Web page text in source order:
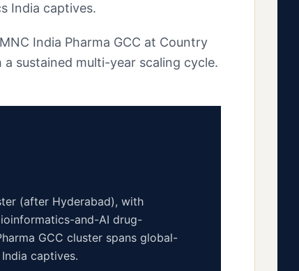
India captives.
India Pharma GCC at Country
sustained multi-year scaling cycle.
(after Hyderabad), with
and-AI drug-
GCC cluster spans global-
captives.